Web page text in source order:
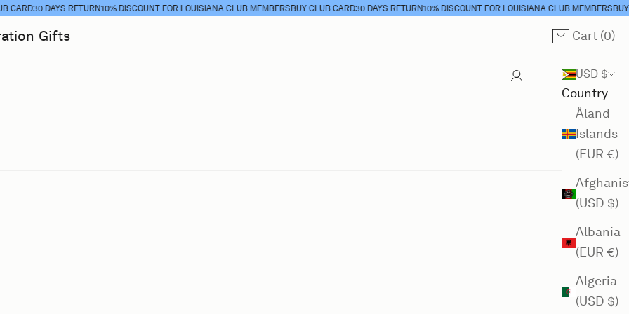
30 DAYS RETURN10% DISCOUNT FOR LOUISIANA CLUB MEMBERSBUY CLUB CARD30 DAYS RETURN10% DISCOUNT FOR LOUISIANA CLUB MEMBERSBUY
Gifts
USD $
Country
Åland
Islands
(EUR €)
(USD $)
Albania
(EUR €)
Algeria
(USD $)
Cart
Cart (0)